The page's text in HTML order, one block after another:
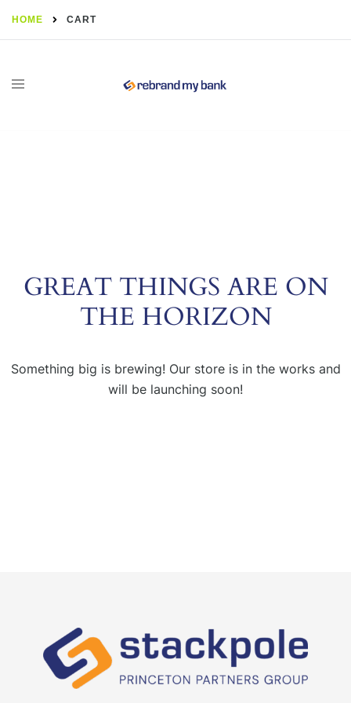
HOME CART
GREAT THINGS ARE ON
THE HORIZON
Something big is brewing! Our store is in the works and
will be launching soon!